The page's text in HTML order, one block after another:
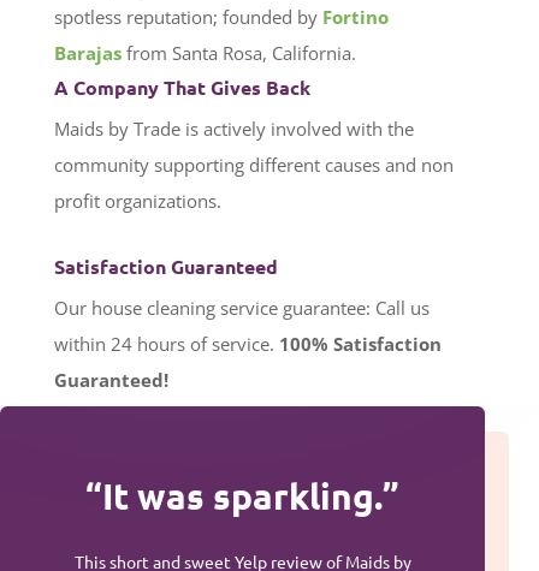
spotless reputation; founded by Fortino
Barajasfrom Santa Rosa, California.
A Company That Gives Back
Maids by Trade is actively involved with the
community supporting different causes and non
profit organizations.
Satisfaction Guaranteed
Our house cleaning service guarantee: Call us
within 24 hours of service. 100% Satisfaction
Guaranteed!
“It was sparkling.”
This short and sweet Yelp review of Maids by